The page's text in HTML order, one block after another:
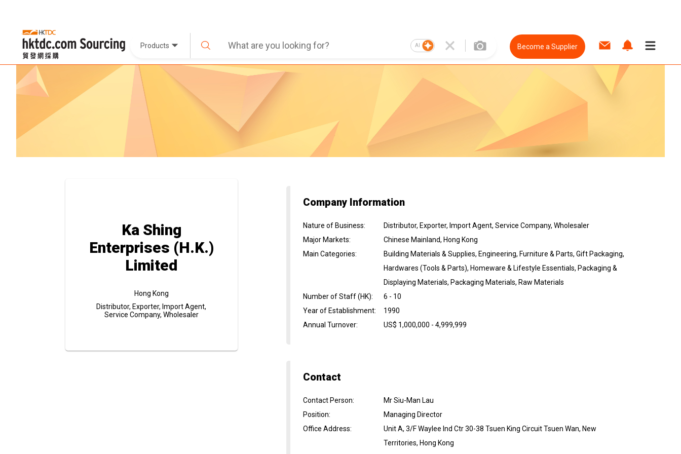
Products AI Become a Supplier
Ka Shing
Enterprises (H.K.)
Limited
Hong Kong
Distributor, Exporter, Import Agent,
Service Company, Wholesaler
Company Information
Nature of Business:
Distributor, Exporter, Import Agent, Service Company, Wholesaler
Major Markets:
Chinese Mainland, Hong Kong
Main Categories:
Building Materials & Supplies, Engineering, Furniture & Parts, Gift Packaging,
Hardwares (Tools & Parts), Homeware & Lifestyle Essentials, Packaging &
Displaying Materials, Packaging Materials, Raw Materials
Number of Staff (HK):
6 - 10
Year of Establishment:
1990
Annual Turnover: US$ 1,000,000 - 4,999,999
Contact
Contact Person:
Mr Siu-Man Lau
Position:
Managing Director
Office Address:
Unit A, 3/F Waylee Ind Ctr 30-38 Tsuen King Circuit Tsuen Wan, New
Territories, Hong Kong